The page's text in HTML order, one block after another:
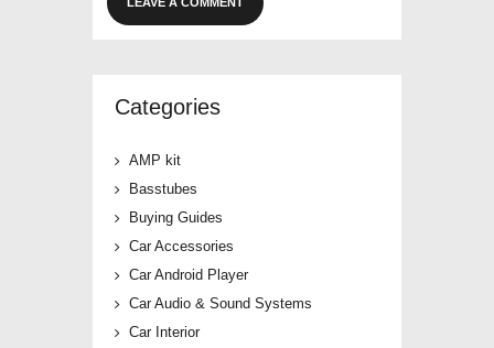
Categories
AMP kit
Basstubes
Buying Guides
Car Accessories
Car Android Player
Car Audio & Sound Systems
Car Interior